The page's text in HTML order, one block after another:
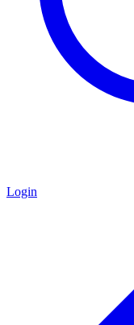
Login